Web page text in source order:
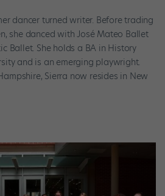
dancer turned writer. Before trading
she danced with José Mateo Ballet
Ballet. She holds a BA in History
and is an emerging playwright.
Sierra now resides in New